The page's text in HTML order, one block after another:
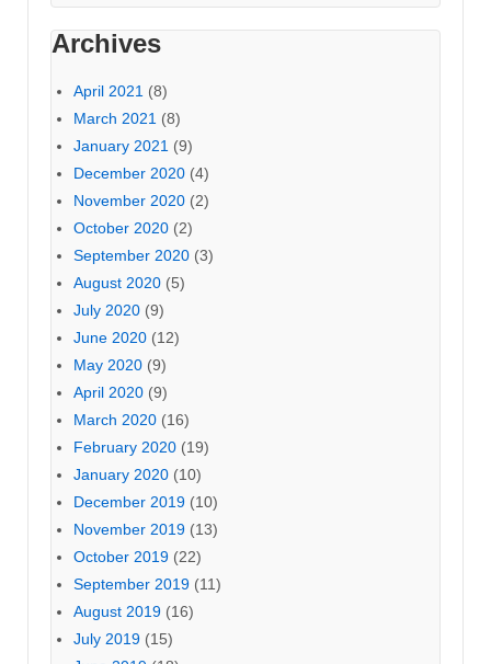
Archives
April 2021 (8)
March 2021 (8)
January 2021 (9)
December 2020 (4)
November 2020 (2)
October 2020 (2)
September 2020 (3)
August 2020 (5)
July 2020 (9)
June 2020 (12)
May 2020 (9)
April 2020 (9)
March 2020 (16)
February 2020 (19)
January 2020 (10)
December 2019 (10)
November 2019 (13)
October 2019 (22)
September 2019 (11)
August 2019 (16)
July 2019 (15)